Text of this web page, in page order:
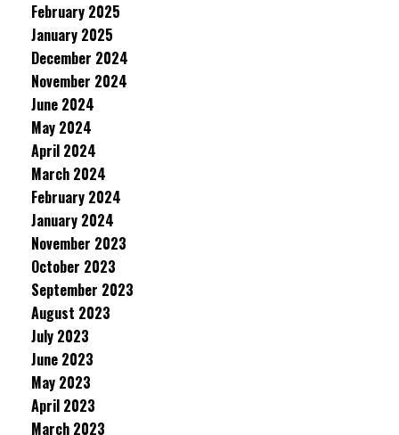
February 2025
January 2025
December 2024
November 2024
June 2024
May 2024
April 2024
March 2024
February 2024
January 2024
November 2023
October 2023
September 2023
August 2023
July 2023
June 2023
May 2023
April 2023
March 2023